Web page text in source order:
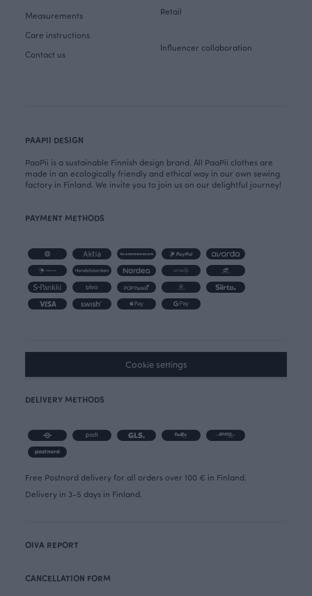
Measurements
Care instructions
Contact us
Retail
Influencer collaboration
PAAPII DESIGN
PaaPii is a sustainable Finnish design brand. All PaaPii clothes are
made in an ecologically friendly and ethical way in our own sewing
factory in Finland. We invite you to join us on our delightful journey!
PAYMENT METHODS
Cookie settings
DELIVERY METHODS
Free Postnord delivery for all orders over 100 € in Finland.
Delivery in 3-5 days in Finland.
OIVA REPORT
CANCELLATION FORM